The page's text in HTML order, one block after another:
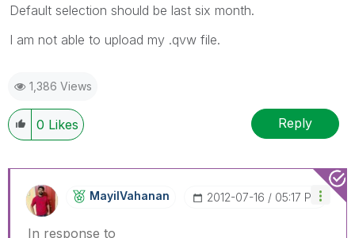
Default selection should be last six month.
I am not able to upload my .qvw file.
1,386 Views
0 Likes Reply
MayilVahanan ‎2012-07-16 05:17 PM
In response to